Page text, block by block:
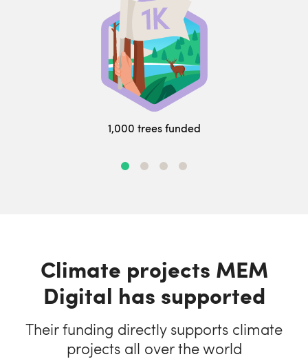
1,000 trees funded
Climate projects MEM
Digital has supported
Their funding directly supports climate
projects all over the world